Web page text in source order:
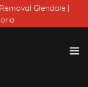
Glendale |